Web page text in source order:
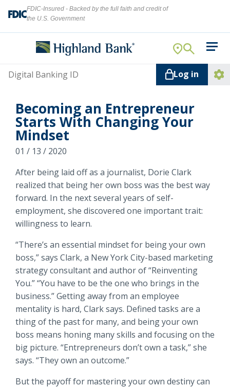
FDIC-Insured - Backed by the full faith and credit of
the U.S. Government
For Your Business
For You
Mortgage
Resource Center
ATMs
Locations
About Us
Search
Search
Search
NMLS ID #
Routing #091916378
SWIFT/BIC Code #HIGAUS44
Username Log in
Becoming an Entrepreneur
Starts With Changing Your
Mindset
01 / 13 / 2020
After being laid off as a journalist, Dorie Clark
realized that being her own boss was the best way
forward. In the next several years of self-
employment, she discovered one important trait:
willingness to learn.
“There’s an essential mindset for being your own
boss,” says Clark, a New York City-based marketing
strategy consultant and author of “Reinventing
You.” “You have to be the one who brings in the
business.” Getting away from an employee
mentality is hard, Clark says. Defined tasks are a
thing of the past for many, and being your own
boss means honing many skills and focusing on the
big picture. “Entrepreneurs don’t own a task,” she
says. “They own an outcome.”
But the payoff for mastering your own destiny can